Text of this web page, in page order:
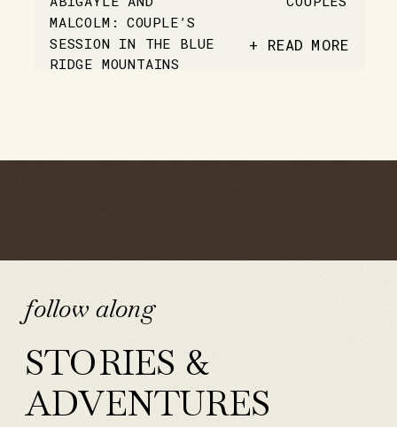
MALCOLM: COUPLE’S
SESSION IN THE BLUE
RIDGE MOUNTAINS
+ READ MORE
STORIES &
ADVENTURES
follow along